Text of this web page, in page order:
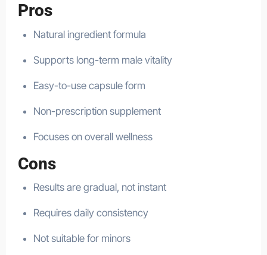
Pros
Natural ingredient formula
Supports long-term male vitality
Easy-to-use capsule form
Non-prescription supplement
Focuses on overall wellness
Cons
Results are gradual, not instant
Requires daily consistency
Not suitable for minors